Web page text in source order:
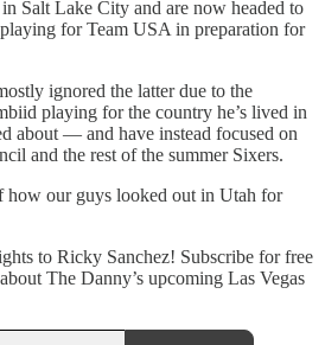
Salt Lake City and are now headed to
for Team USA in preparation for
ignored the latter due to the
playing for the country he’s lived in
about — and have instead focused on
and the rest of the summer Sixers.
how our guys looked out in Utah for
to Ricky Sanchez! Subscribe for free
The Danny’s upcoming Las Vegas